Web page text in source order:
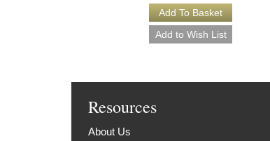
Resources
About Us